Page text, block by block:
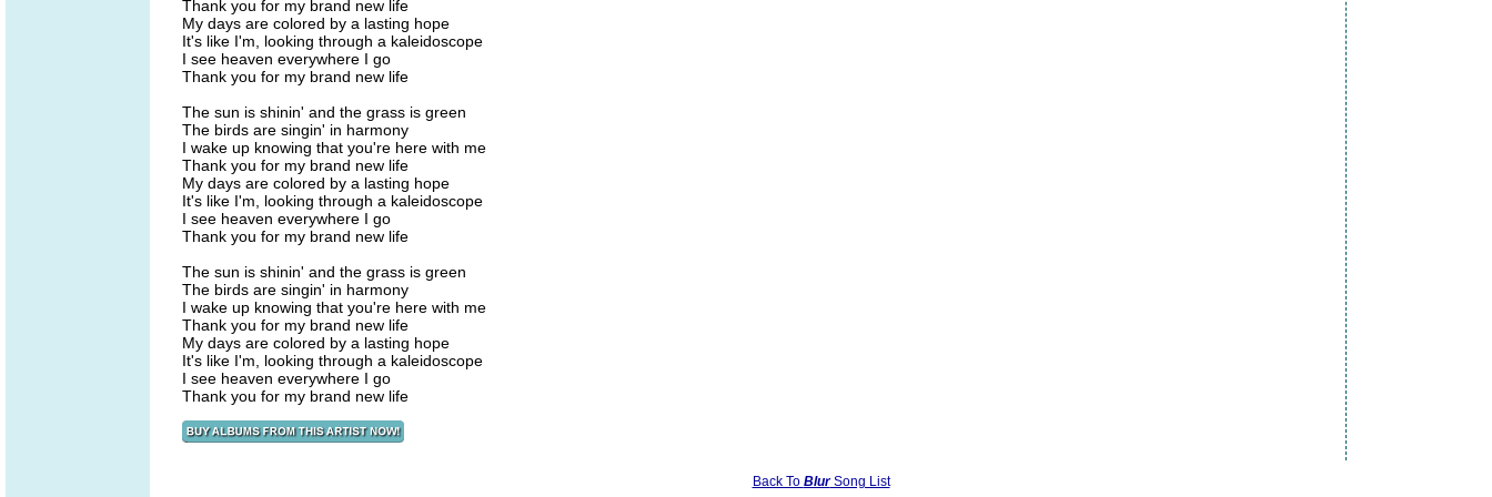
Thank you for my brand new life
My days are colored by a lasting hope
It's like I'm, looking through a kaleidoscope
I see heaven everywhere I go
Thank you for my brand new life
The sun is shinin' and the grass is green
The birds are singin' in harmony
I wake up knowing that you're here with me
Thank you for my brand new life
My days are colored by a lasting hope
It's like I'm, looking through a kaleidoscope
I see heaven everywhere I go
Thank you for my brand new life
The sun is shinin' and the grass is green
The birds are singin' in harmony
I wake up knowing that you're here with me
Thank you for my brand new life
My days are colored by a lasting hope
It's like I'm, looking through a kaleidoscope
I see heaven everywhere I go
Thank you for my brand new life
Back To BlurSong List